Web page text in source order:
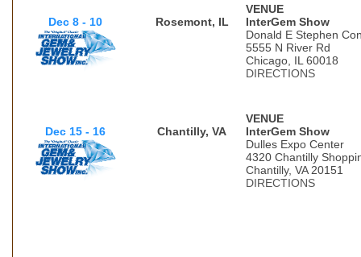
VENUE
Dec 8 - 10
Rosemont, IL
InterGem Show
Donald E Stephen
5555 N River Rd
Chicago, IL 60018
DIRECTIONS
VENUE
Dec 15 - 16
Chantilly, VA
InterGem Show
Dulles Expo Center
4320 Chantilly
Chantilly, VA 20151
DIRECTIONS